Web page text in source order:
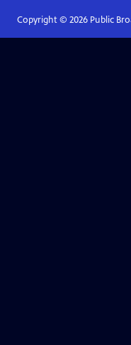
Copyright © 2026Public